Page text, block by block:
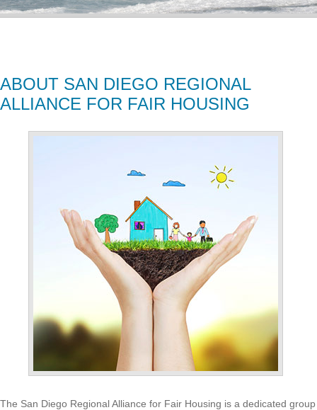
ABOUT SAN DIEGO REGIONAL
ALLIANCE FOR FAIR HOUSING
The San Diego Regional Alliance for Fair Housing is a dedicated group